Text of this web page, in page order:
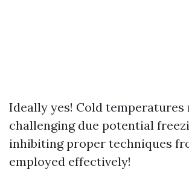
Ideally yes! Cold temperatures
challenging due potential
inhibiting proper techniques
employed effectively!